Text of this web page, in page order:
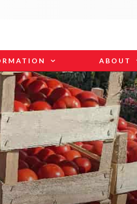
ABOUT